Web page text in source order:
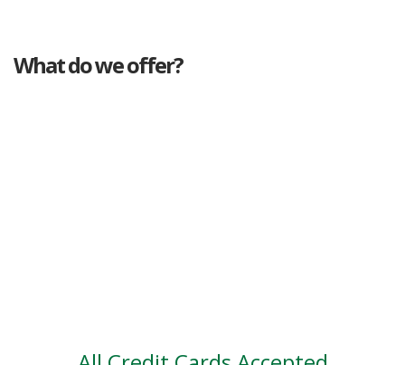
What do we offer?